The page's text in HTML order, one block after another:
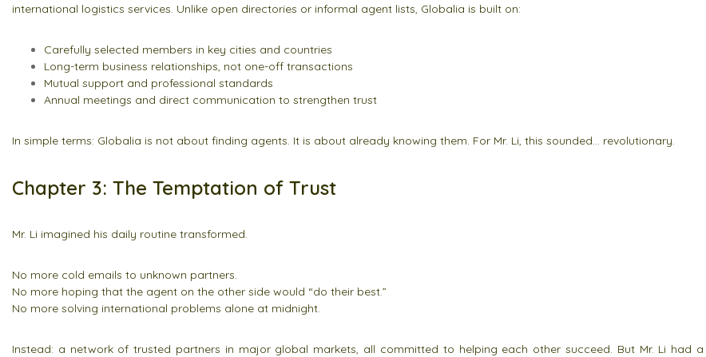
international logistics services. Unlike open directories or informal agent lists, Globalia is built on:
Carefully selected members in key cities and countries
Long-term business relationships, not one-off transactions
Mutual support and professional standards
Annual meetings and direct communication to strengthen trust
In simple terms: Globalia is not about finding agents. It is about already knowing them. For Mr. Li, this sounded… revolutionary.
Chapter 3: The Temptation of Trust
Mr. Li imagined his daily routine transformed.
No more cold emails to unknown partners.
No more hoping that the agent on the other side would “do their best.”
No more solving international problems alone at midnight.
Instead: a network of trusted partners in major global markets, all committed to helping each other succeed. But Mr. Li had a